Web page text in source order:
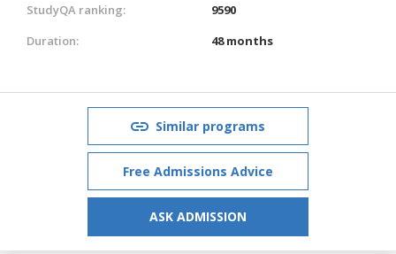
StudyQA ranking:
9590
Duration:
48 months
Similar programs
Free Admissions Advice
ASK ADMISSION